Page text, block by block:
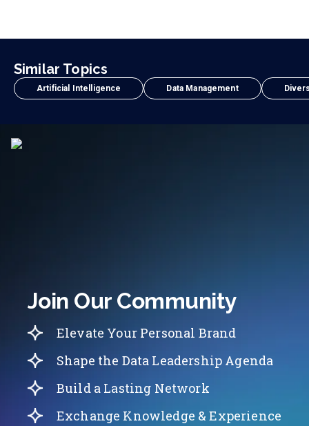
Similar Topics
Artificial Intelligence Data Management
Join Our Community
Elevate Your Personal Brand
Shape the Data Leadership Agenda
Build a Lasting Network
Exchange Knowledge & Experience